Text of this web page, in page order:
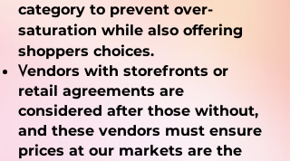
category to prevent over-
saturation while also offering
shoppers choices.
Vendors with storefronts or
retail agreements are
considered after those without,
and these vendors must ensure
prices at our markets are the